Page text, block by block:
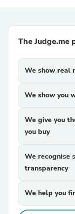
The Judge.me
We show real
We show you
We give you
you buy
We recognise
transparency
We help you